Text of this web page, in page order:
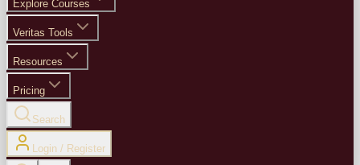
Explore Courses
Veritas Tools
Resources
Pricing
Search
Login / Register